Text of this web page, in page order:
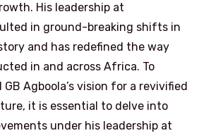
His leadership at
in ground-breaking shifts in
and has redefined the way
in and across Africa. To
Agboola’s vision for a revivified
it is essential to delve into
under his leadership at